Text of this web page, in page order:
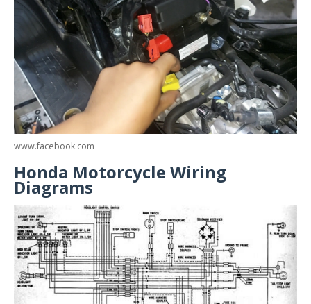
www.facebook.com
Honda Motorcycle Wiring
Diagrams